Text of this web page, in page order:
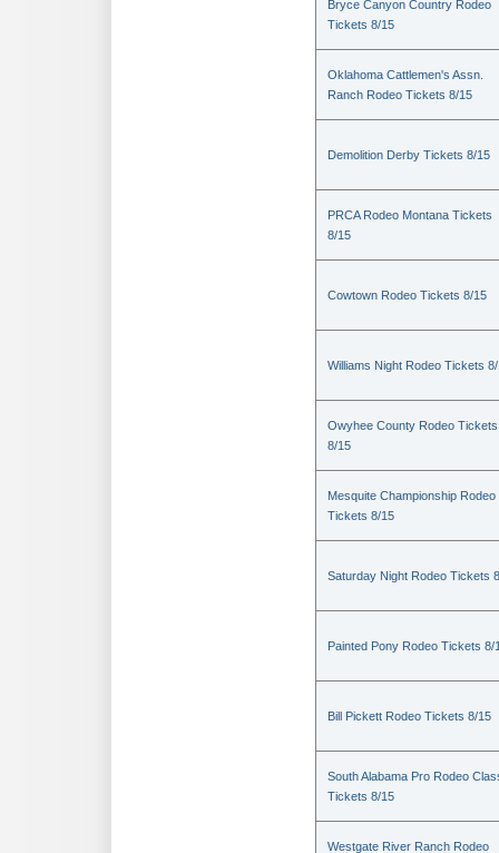
Bryce Canyon Country Rodeo
Tickets 8/15
Oklahoma Cattlemen's Assn.
Ranch Rodeo Tickets 8/15
Demolition Derby Tickets 8/15
PRCA Rodeo Montana Tickets
8/15
Cowtown Rodeo Tickets 8/15
Williams Night Rodeo Tickets
Owyhee County Rodeo Tickets
8/15
Mesquite Championship Rodeo
Tickets 8/15
Saturday Night Rodeo Tickets
Painted Pony Rodeo Tickets 8/
Bill Pickett Rodeo Tickets 8/15
South Alabama Pro Rodeo
Tickets 8/15
Westgate River Ranch Rodeo